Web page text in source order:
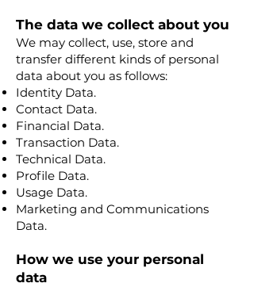
The data we collect about you
We may collect, use, store and
transfer different kinds of personal
data about you as follows:
Identity Data.
Contact Data.
Financial Data.
Transaction Data.
Technical Data.
Profile Data.
Usage Data.
Marketing and Communications
Data.
How we use your personal
data